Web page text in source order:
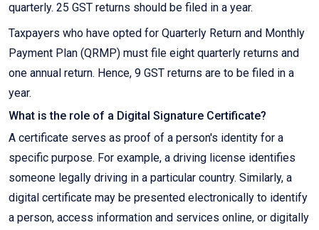
quarterly. 25 GST returns should be filed in a year.
Taxpayers who have opted for Quarterly Return and Monthly
Payment Plan (QRMP) must file eight quarterly returns and
one annual return. Hence, 9 GST returns are to be filed in a
year.
What is the role of a Digital Signature Certificate?
A certificate serves as proof of a person's identity for a
specific purpose. For example, a driving license identifies
someone legally driving in a particular country. Similarly, a
digital certificate may be presented electronically to identify
a person, access information and services online, or digitally